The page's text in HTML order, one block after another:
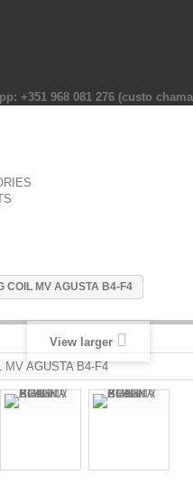
+351 968 081 276 (custo
COIL MV AGUSTA B4-F4
View larger